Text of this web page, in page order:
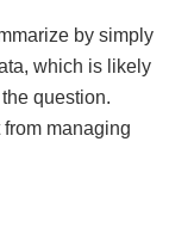
by simply
which is likely
question.
managing